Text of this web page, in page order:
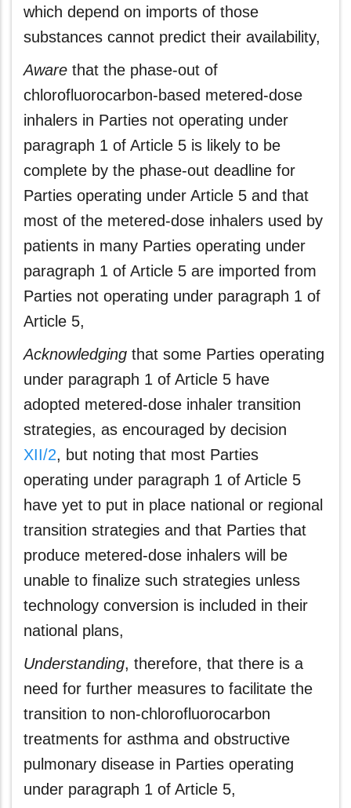
which depend on imports of those
substances cannot predict their availability,
Aware that the phase-out of
chlorofluorocarbon‑based metered-dose
inhalers in Parties not operating under
paragraph 1 of Article 5 is likely to be
complete by the phase-out deadline for
Parties operating under Article 5 and that
most of the metered-dose inhalers used by
patients in many Parties operating under
paragraph 1 of Article 5 are imported from
Parties not operating under paragraph 1 of
Article 5,
Acknowledging that some Parties operating
under paragraph 1 of Article 5 have
adopted metered-dose inhaler transition
strategies, as encouraged by decision
XII/2, but noting that most Parties
operating under paragraph 1 of Article 5
have yet to put in place national or regional
transition strategies and that Parties that
produce metered-dose inhalers will be
unable to finalize such strategies unless
technology conversion is included in their
national plans,
Understanding, therefore, that there is a
need for further measures to facilitate the
transition to non-chlorofluorocarbon
treatments for asthma and obstructive
pulmonary disease in Parties operating
under paragraph 1 of Article 5,